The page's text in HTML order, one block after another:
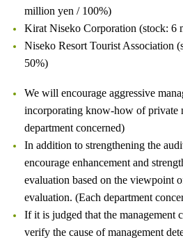
million yen / 100%)
Kirat Niseko Corporation (stock: 6
Niseko Resort Tourist Association
50%)
We will encourage aggressive
incorporating know-how of private
department concerned)
In addition to strengthening the
encourage enhancement and
evaluation based on the viewpoint
evaluation. (Each department
If it is judged that the management
verify the cause of management